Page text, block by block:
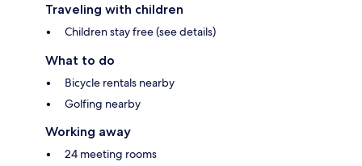
Traveling with children
Children stay free (see details)
What to do
Bicycle rentals nearby
Golfing nearby
Working away
24 meeting rooms